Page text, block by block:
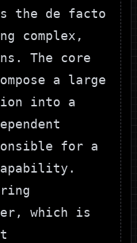
the de facto
complex,
The core
a large
into a
for a
which is